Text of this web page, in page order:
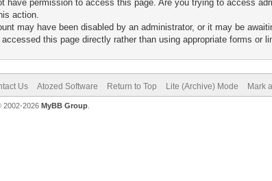
have permission to access this page. Are you trying to access
action.
may have been disabled by an administrator, or it may be
accessed this page directly rather than using appropriate forms or
Us Atozed Software Return to Top Lite (Archive) Mode Mark
2002-2026 MyBB Group.